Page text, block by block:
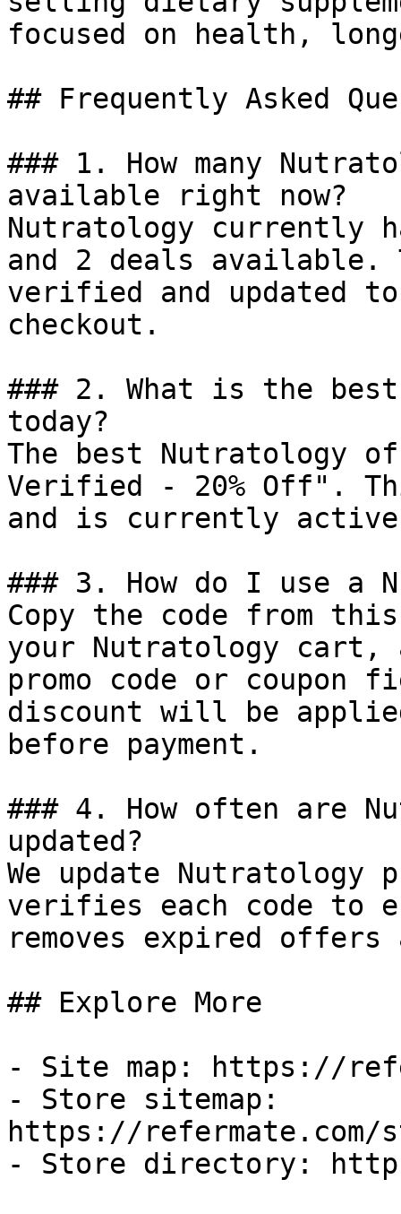
focused on health,
## Frequently Asked
### 1. How many
available right now?
Nutratology currently
and 2 deals available.
verified and updated
checkout.
### 2. What is the
today?
The best Nutratology
Verified - 20% Off".
and is currently
### 3. How do I use a
Copy the code from
your Nutratology cart,
promo code or coupon
discount will be
before payment.
### 4. How often are
updated?
We update Nutratology
verifies each code to
removes expired
## Explore More
- Site map: https://
- Store sitemap:
https://refermate.com/
- Store directory: